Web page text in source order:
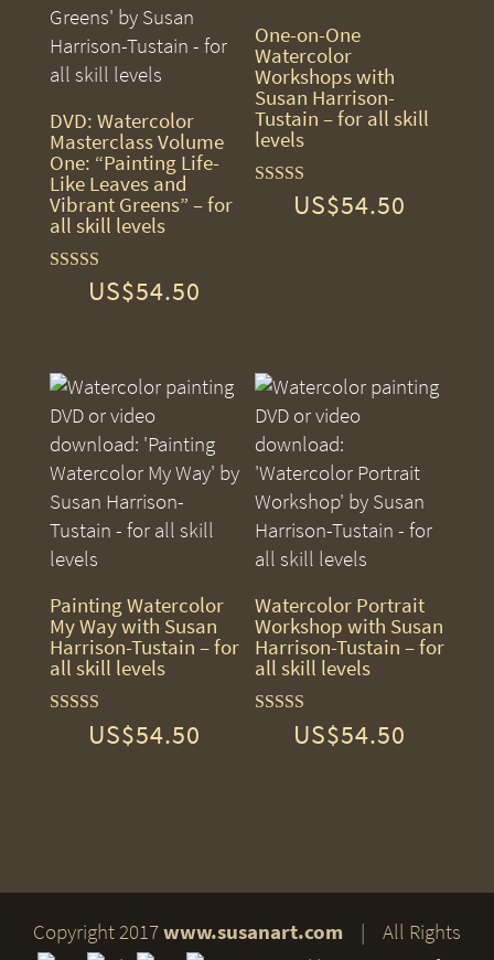
DVD: Watercolor
Masterclass Volume
One: “Painting Life-
Like Leaves and
Vibrant Greens” – for
all skill levels
Rated
5.00
US$54.50
One-on-One
Watercolor
Workshops with
Susan Harrison-
Tustain – for all skill
levels
Rated
5.00
US$54.50
Painting Watercolor
My Way with Susan
Harrison-Tustain – for
all skill levels
Rated
5.00
US$54.50
Watercolor Portrait
Workshop with Susan
Harrison-Tustain – for
all skill levels
Rated
5.00
US$54.50
Copyright 2017www.susanart.com| All Rights